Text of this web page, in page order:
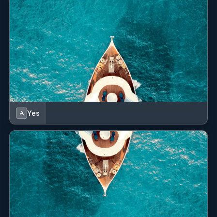
English, Italian, French
---------------------------------------------------------------------------------
-------------
Yevheniya (Eugenia) Yakusheva (Italian)
Chef/Stewardess
Sail and work experience
Yevheniya has a truly positive attitude, is able to work
under pressure, is a team player, and is professional
and responsible. She was born in Ukraine and grew up
in Italy, on the North West Coast, by the sea. Yevheniya
comes from a strong hospitality background and
obtained a diploma in Hotel Management in Italy, which
included culinary classes, “hôtelerie”, and hospitality
A Yes